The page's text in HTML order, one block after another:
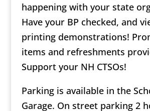
happening with your state
Have your BP checked, and
printing demonstrations!
items and refreshments
Support your NH CTSOs!
Parking is available in the
Garage. On street parking 2